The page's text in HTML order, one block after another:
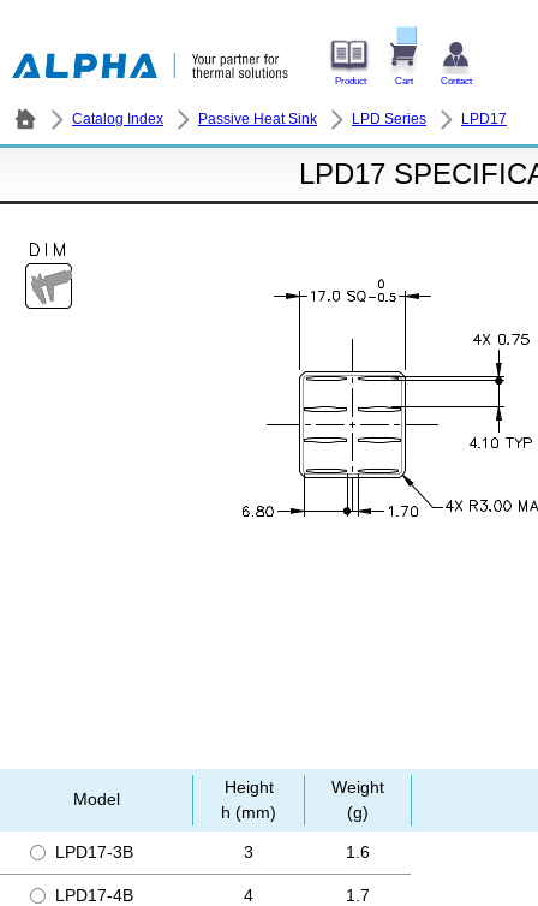
Product Cart Contact
Catalog Index Passive Heat Sink LPD Series LPD17
LPD17
Model
Height
h (mm)
Weight
(g)
LPD17-3B 3 1.6
LPD17-4B 4 1.7